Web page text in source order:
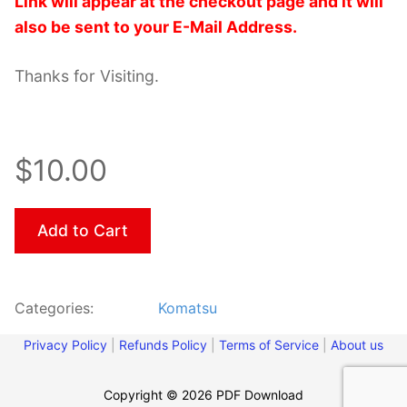
also be sent to your E-Mail Address.
Thanks for Visiting.
$10.00
Add to Cart
Categories: Komatsu
Privacy Policy Refunds Policy Terms of Service About us
Copyright © 2026 PDF Download